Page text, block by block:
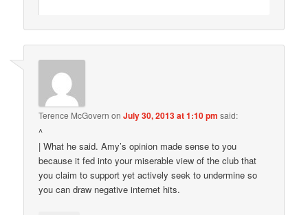
Terence McGovern onJuly 30, 2013 at 1:10 pm said:
^
| What he said. Amy’s opinion made sense to you
because it fed into your miserable view of the club that
you claim to support yet actively seek to undermine so
you can draw negative internet hits.